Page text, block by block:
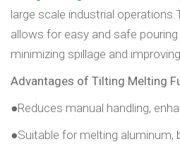
large scale industrial
allows for easy and safe
minimizing spillage and
Advantages of Tilting Melting
●Reduces manual handling,
●Suitable for melting aluminum,